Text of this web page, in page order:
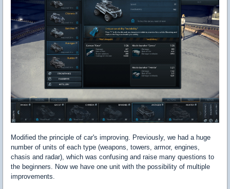
Modified the principle of car's improving. Previously, we had a huge
number of units of each type (weapons, towers, armor, engines,
chasis and radar), which was confusing and raise many questions to
the beginners. Now we have one unit with the possibility of multiple
improvements.